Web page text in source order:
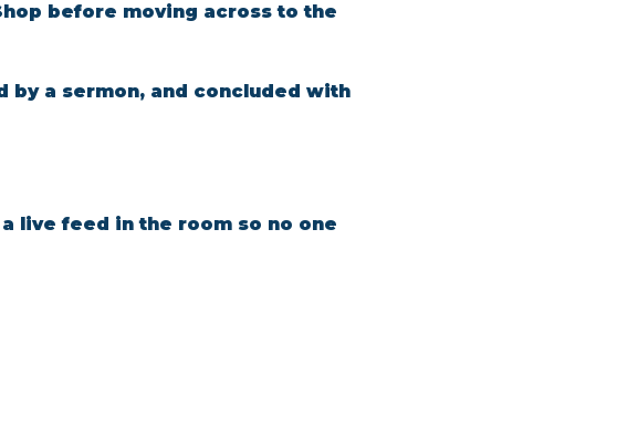
before moving across to the
by a sermon, and concluded with
live feed in the room so no one